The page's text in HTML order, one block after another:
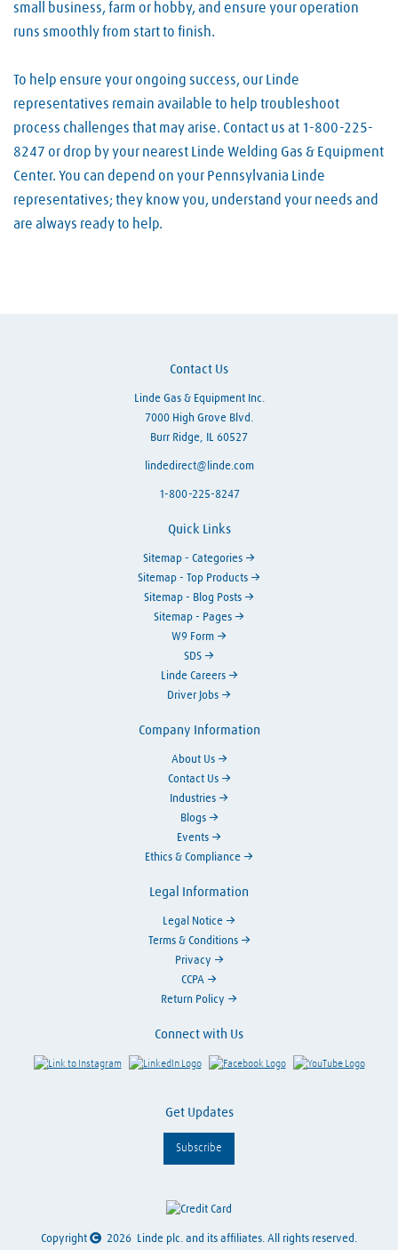
small business, farm or hobby, and ensure your operation
runs smoothly from start to finish.
To help ensure your ongoing success, our Linde
representatives remain available to help troubleshoot
process challenges that may arise. Contact us at 1-800-225-
8247 or drop by your nearest Linde Welding Gas & Equipment
Center. You can depend on your Pennsylvania Linde
representatives; they know you, understand your needs and
are always ready to help.
Contact Us
Linde Gas & Equipment Inc.
7000 High Grove Blvd.
Burr Ridge, IL 60527
lindedirect@linde.com
1-800-225-8247
Quick Links
Sitemap - Categories
Sitemap - Top Products
Sitemap - Blog Posts
Sitemap - Pages
W9 Form
SDS
Linde Careers
Driver Jobs
Connect with Us
Link to Instagram Visit LinkedIn Visit Facebook Visit
Get Updates
Subscribe
Company Information
About Us
Contact Us
Industries
Blogs
Events
Ethics & Compliance
Legal Information
Legal Notice
Terms & Conditions
Privacy
CCPA
Return Policy
Copyright 2026 Linde plc. and its affiliates. All rights reserved.